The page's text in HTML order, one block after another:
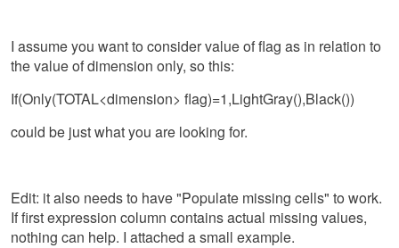
I assume you want to consider value of flag as in relation to
the value of dimension only, so this:
If(Only(TOTAL<dimension> flag)=1,LightGray(),Black())
could be just what you are looking for.
Edit: it also needs to have "Populate missing cells" to work.
If first expression column contains actual missing values,
nothing can help. I attached a small example.